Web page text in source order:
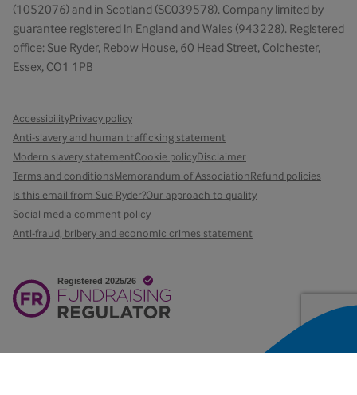
(1052076) and in Scotland (SC039578). Company limited by
guarantee registered in England and Wales (943228). Registered
office: Sue Ryder, Rebow House, 60 Head Street, Colchester,
Essex, CO1 1PB
AccessibilityPrivacy policy
Anti-slavery and human trafficking statement
Modern slavery statementCookie policyDisclaimer
Terms and conditionsMemorandum of AssociationRefund policies
Is this email from Sue Ryder?Our approach to quality
Social media comment policy
Anti-fraud, bribery and economic crimes statement